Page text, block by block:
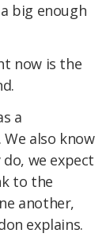
big enough
now is the
a
also know
we expect
to the
another,
explains.